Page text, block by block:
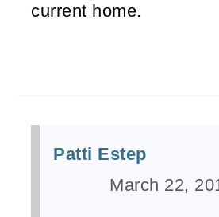
current home.
Patti Estep
March 22,